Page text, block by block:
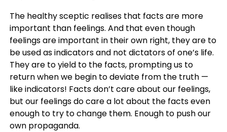
The healthy sceptic realises that facts are more
important than feelings. And that even though
feelings are important in their own right, they are to
be used as indicators and not dictators of one’s life.
They are to yield to the facts, prompting us to
return when we begin to deviate from the truth —
like indicators! Facts don’t care about our feelings,
but our feelings do care a lot about the facts even
enough to try to change them. Enough to push our
own propaganda.